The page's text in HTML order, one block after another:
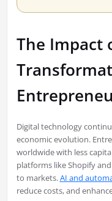
The Impact
Digital technology
economic evolution.
worldwide with less
platforms like Shopify
to markets.AI and
reduce costs, and